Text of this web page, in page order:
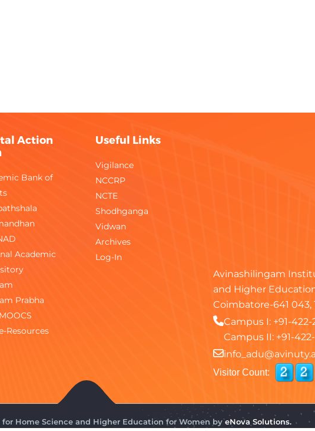
Action
Bank of
Academic
Prabha
Resources
Useful Links
Vigilance
NCCRP
NCTE
Shodhganga
Vidwan
Archives
Log-In
Avinashilingam
and Higher
Coimbatore-641 043,
Campus I: +91-
Campus II: +91-
Visitor Count:
Home Science and Higher Education for Women byeNova Solutions.